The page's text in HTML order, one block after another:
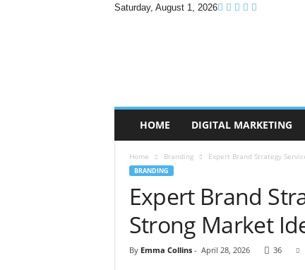
Saturday, August 1, 2026
HOME DIGITAL MARKETING
Home Branding Expert Brand Strategy
BRANDING
Expert Brand
Strong Market
By Emma Collins- April 28, 2026 36